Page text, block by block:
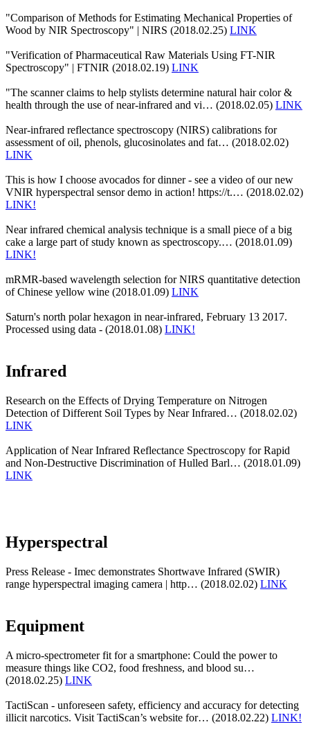
"Comparison of Methods for Estimating Mechanical Properties of
Wood by NIR Spectroscopy" | NIRS (2018.02.25) LINK
"Verification of Pharmaceutical Raw Materials Using FT-NIR
Spectroscopy" | FTNIR (2018.02.19) LINK
"The scanner claims to help stylists determine natural hair color &
health through the use of near-infrared and vi… (2018.02.05) LINK
Near-infrared reflectance spectroscopy (NIRS) calibrations for
assessment of oil, phenols, glucosinolates and fat… (2018.02.02)
LINK
This is how I choose avocados for dinner - see a video of our new
VNIR hyperspectral sensor demo in action! https://t.… (2018.02.02)
LINK!
Near infrared chemical analysis technique is a small piece of a big
cake a large part of study known as spectroscopy.… (2018.01.09)
LINK!
mRMR-based wavelength selection for NIRS quantitative detection
of Chinese yellow wine (2018.01.09) LINK
Saturn's north polar hexagon in near-infrared, February 13 2017.
Processed using data - (2018.01.08) LINK!
Infrared
Research on the Effects of Drying Temperature on Nitrogen
Detection of Different Soil Types by Near Infrared… (2018.02.02)
LINK
Application of Near Infrared Reflectance Spectroscopy for Rapid
and Non-Destructive Discrimination of Hulled Barl… (2018.01.09)
LINK
Hyperspectral
Press Release - Imec demonstrates Shortwave Infrared (SWIR)
range hyperspectral imaging camera | http… (2018.02.02) LINK
Equipment
A micro-spectrometer fit for a smartphone: Could the power to
measure things like CO2, food freshness, and blood su…
(2018.02.25) LINK
TactiScan - unforeseen safety, efficiency and accuracy for detecting
illicit narcotics. Visit TactiScan’s website for… (2018.02.22) LINK!